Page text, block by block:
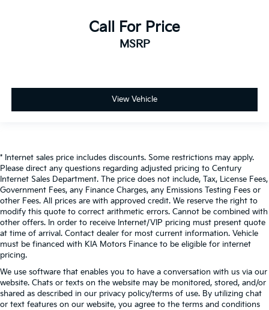
Call For Price
MSRP
View Vehicle
* Internet sales price includes discounts. Some restrictions may apply.
Please direct any questions regarding adjusted pricing to Century
Internet Sales Department. The price does not include, Tax, License Fees,
Government Fees, any Finance Charges, any Emissions Testing Fees or
other Fees. All prices are with approved credit. We reserve the right to
modify this quote to correct arithmetic errors. Cannot be combined with
other offers. In order to receive Internet/VIP pricing must present quote
at time of arrival. Contact dealer for most current information. Vehicle
must be financed with KIA Motors Finance to be eligible for internet
pricing.
We use software that enables you to have a conversation with us via our
website. Chats or texts on the website may be monitored, stored, and/or
shared as described in our privacy policy/terms of use. By utilizing chat
or text features on our website, you agree to the terms and conditions